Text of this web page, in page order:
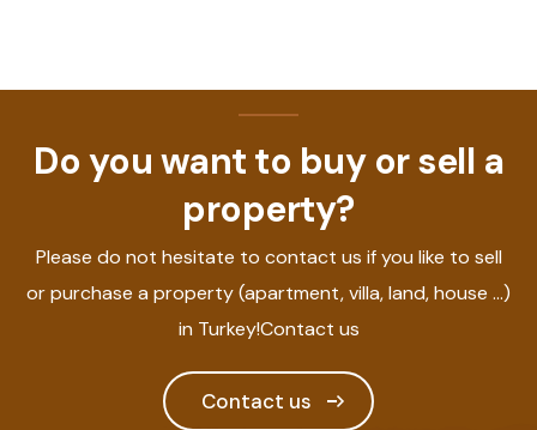
Do you want to buy or sell a
property?
Please do not hesitate to contact us if you like to sell
or purchase a property (apartment, villa, land, house ...)
in Turkey!Contact us
Contact us